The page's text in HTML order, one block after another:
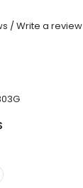
/Write a review